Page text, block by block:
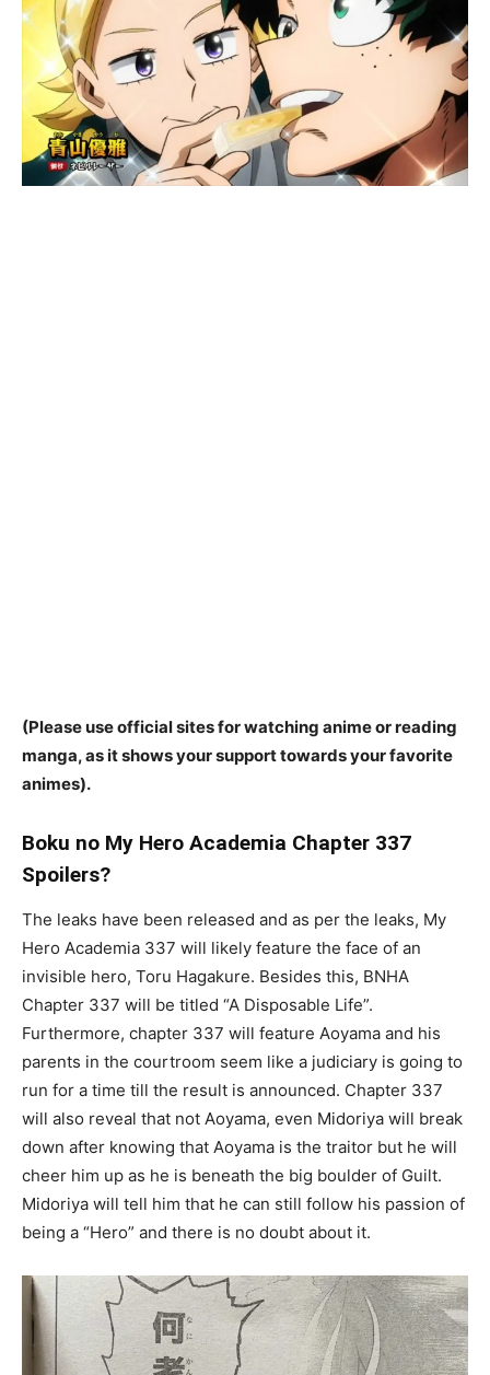
(Please use official sites for watching anime or reading
manga, as it shows your support towards your favorite
animes).
Boku no My Hero Academia Chapter 337
Spoilers?
The leaks have been released and as per the leaks, My
Hero Academia 337 will likely feature the face of an
invisible hero, Toru Hagakure. Besides this, BNHA
Chapter 337 will be titled “A Disposable Life”.
Furthermore, chapter 337 will feature Aoyama and his
parents in the courtroom seem like a judiciary is going to
run for a time till the result is announced. Chapter 337
will also reveal that not Aoyama, even Midoriya will break
down after knowing that Aoyama is the traitor but he will
cheer him up as he is beneath the big boulder of Guilt.
Midoriya will tell him that he can still follow his passion of
being a “Hero” and there is no doubt about it.